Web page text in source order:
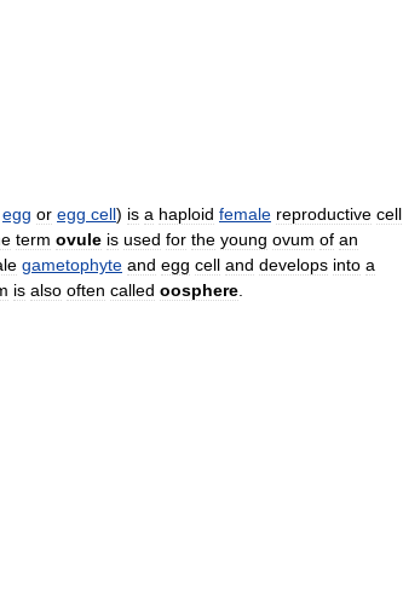
egg or egg cell) is a haploid female reproductive cell
term ovule is used for the young ovum of an
gametophyte and egg cell and develops into a
is also often called oosphere